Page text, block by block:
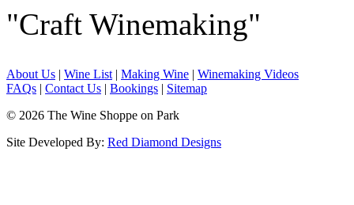
"Craft Winemaking"
About Us | Wine List | Making Wine | Winemaking Videos
FAQs | Contact Us | Bookings | Sitemap
© 2026 The Wine Shoppe on Park
Site Developed By: Red Diamond Designs